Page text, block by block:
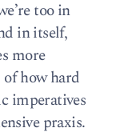
too in
in itself,
more
how hard
imperatives
praxis.